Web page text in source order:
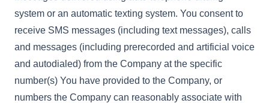
system or an automatic texting system. You consent to
receive SMS messages (including text messages), calls
and messages (including prerecorded and artificial voice
and autodialed) from the Company at the specific
number(s) You have provided to the Company, or
numbers the Company can reasonably associate with